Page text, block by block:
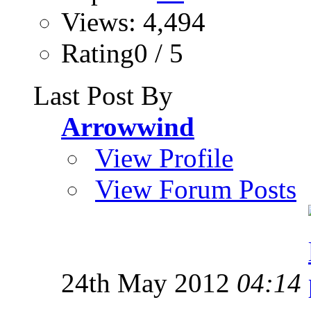
Views: 4,494
Rating0 / 5
Last Post By
Arrowwind
View Profile
View Forum Posts
24th May 2012 04:14